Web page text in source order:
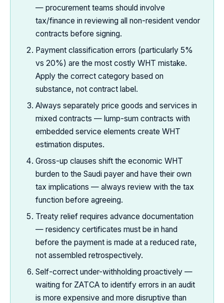
— procurement teams should involve
tax/finance in reviewing all non-resident vendor
contracts before signing.
Payment classification errors (particularly 5%
vs 20%) are the most costly WHT mistake.
Apply the correct category based on
substance, not contract label.
Always separately price goods and services in
mixed contracts — lump-sum contracts with
embedded service elements create WHT
estimation disputes.
Gross-up clauses shift the economic WHT
burden to the Saudi payer and have their own
tax implications — always review with the tax
function before agreeing.
Treaty relief requires advance documentation
— residency certificates must be in hand
before the payment is made at a reduced rate,
not assembled retrospectively.
Self-correct under-withholding proactively —
waiting for ZATCA to identify errors in an audit
is more expensive and more disruptive than